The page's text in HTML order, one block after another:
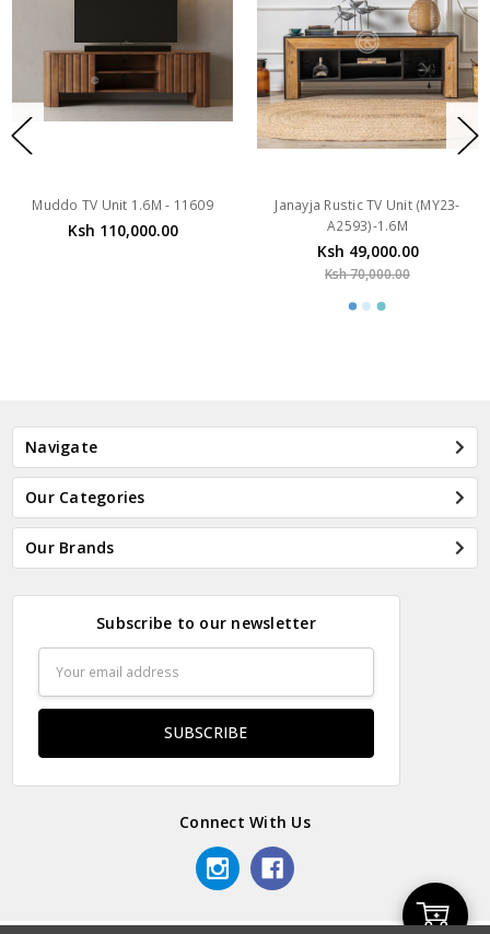
Add
Muddo TV Unit 1.6M - 11609
Ksh 110,000.00
Janayja Rustic TV Unit (MY23-
A2593)-1.6M
Ksh 49,000.00
Ksh 70,000.00
Navigate
Our Categories
Our Brands
Subscribe to our newsletter
Address
Connect With Us